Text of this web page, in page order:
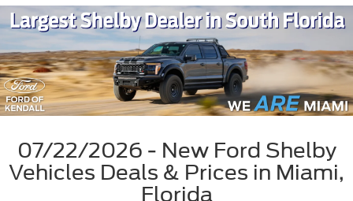
07/22/2026 - New Ford Shelby
Vehicles Deals & Prices in Miami,
Florida